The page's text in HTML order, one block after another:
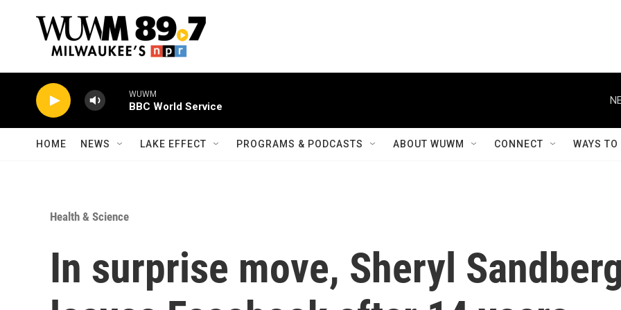
WUWM
BBC World Service
HOME NEWS LAKE EFFECT PROGRAMS & PODCASTS ABOUT WUWM CONNECT WAYS
Health & Science
In surprise move, Sheryl